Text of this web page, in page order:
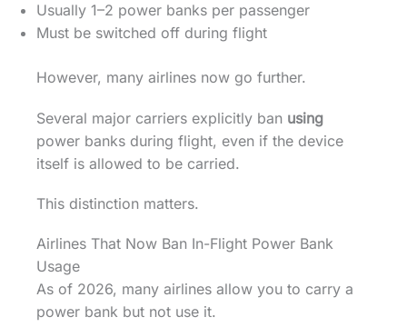
Usually 1–2 power banks per passenger
Must be switched off during flight
However, many airlines now go further.
Several major carriers explicitly ban using
power banks during flight, even if the device
itself is allowed to be carried.
This distinction matters.
Airlines That Now Ban In-Flight Power Bank
Usage
As of 2026, many airlines allow you to carry a
power bank but not use it.